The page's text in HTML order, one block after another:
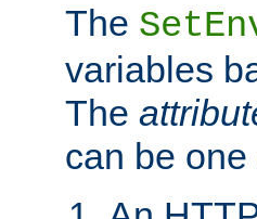
The
variables
The
can be